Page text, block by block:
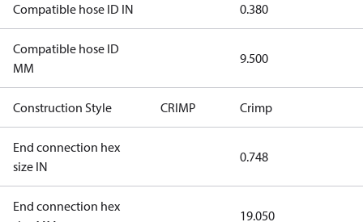
Compatible hose ID IN 0.380
Compatible hose ID
MM
9.500
Construction Style CRIMP Crimp
End connection hex
size IN
0.748
End connection hex
19.050